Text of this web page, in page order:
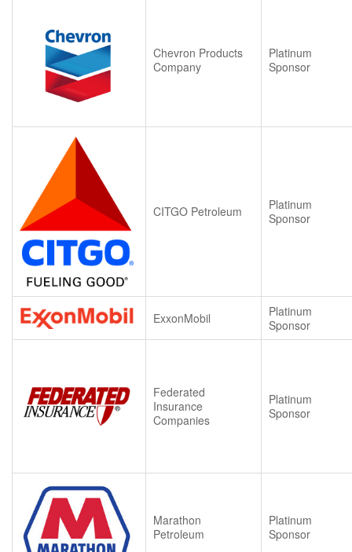
Chevron Products
Company
Platinum
Sponsor
CITGO Petroleum
Platinum
Sponsor
ExxonMobil
Platinum
Sponsor
Federated
Insurance
Companies
Platinum
Sponsor
Marathon
Petroleum
Platinum
Sponsor